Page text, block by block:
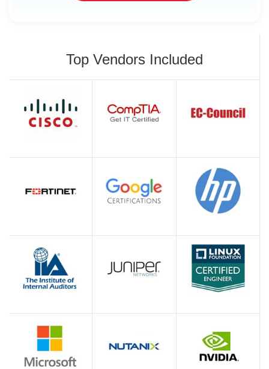
Top Vendors Included